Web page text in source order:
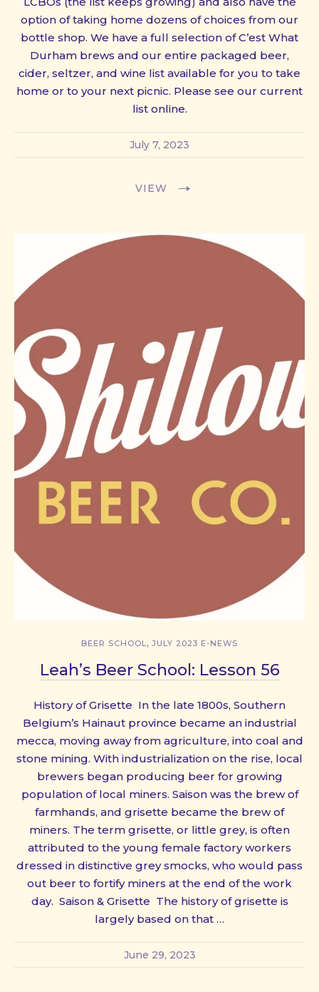
option of taking home dozens of choices from our
bottle shop. We have a full selection of C’est What
Durham brews and our entire packaged beer,
cider, seltzer, and wine list available for you to take
home or to your next picnic. Please see our current
list online.
July 7, 2023
VIEW
BEER SCHOOL, JULY 2023 E-NEWS
Leah’s Beer School: Lesson 56
History of Grisette In the late 1800s, Southern
Belgium’s Hainaut province became an industrial
mecca, moving away from agriculture, into coal and
stone mining. With industrialization on the rise, local
brewers began producing beer for growing
population of local miners. Saison was the brew of
farmhands, and grisette became the brew of
miners. The term grisette, or little grey, is often
attributed to the young female factory workers
dressed in distinctive grey smocks, who would pass
out beer to fortify miners at the end of the work
day. Saison & Grisette The history of grisette is
largely based on that …
June 29, 2023